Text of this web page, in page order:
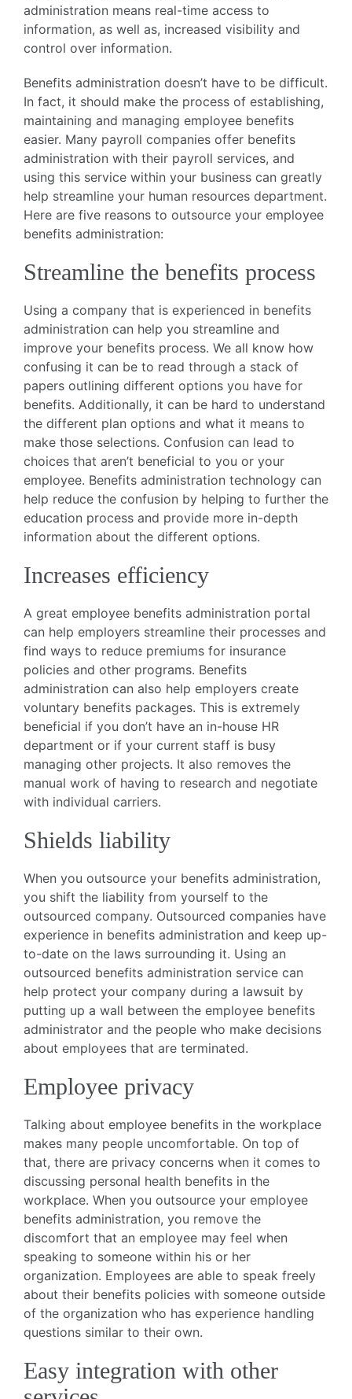
administration means real-time access to
information, as well as, increased visibility and
control over information.
Benefits administration doesn’t have to be difficult.
In fact, it should make the process of establishing,
maintaining and managing employee benefits
easier. Many payroll companies offer benefits
administration with their payroll services, and
using this service within your business can greatly
help streamline your human resources department.
Here are five reasons to outsource your employee
benefits administration:
Streamline the benefits process
Using a company that is experienced in benefits
administration can help you streamline and
improve your benefits process. We all know how
confusing it can be to read through a stack of
papers outlining different options you have for
benefits. Additionally, it can be hard to understand
the different plan options and what it means to
make those selections. Confusion can lead to
choices that aren’t beneficial to you or your
employee. Benefits administration technology can
help reduce the confusion by helping to further the
education process and provide more in-depth
information about the different options.
Increases efficiency
A great employee benefits administration portal
can help employers streamline their processes and
find ways to reduce premiums for insurance
policies and other programs. Benefits
administration can also help employers create
voluntary benefits packages. This is extremely
beneficial if you don’t have an in-house HR
department or if your current staff is busy
managing other projects. It also removes the
manual work of having to research and negotiate
with individual carriers.
Shields liability
When you outsource your benefits administration,
you shift the liability from yourself to the
outsourced company. Outsourced companies have
experience in benefits administration and keep up-
to-date on the laws surrounding it. Using an
outsourced benefits administration service can
help protect your company during a lawsuit by
putting up a wall between the employee benefits
administrator and the people who make decisions
about employees that are terminated.
Employee privacy
Talking about employee benefits in the workplace
makes many people uncomfortable. On top of
that, there are privacy concerns when it comes to
discussing personal health benefits in the
workplace. When you outsource your employee
benefits administration, you remove the
discomfort that an employee may feel when
speaking to someone within his or her
organization. Employees are able to speak freely
about their benefits policies with someone outside
of the organization who has experience handling
questions similar to their own.
Easy integration with other